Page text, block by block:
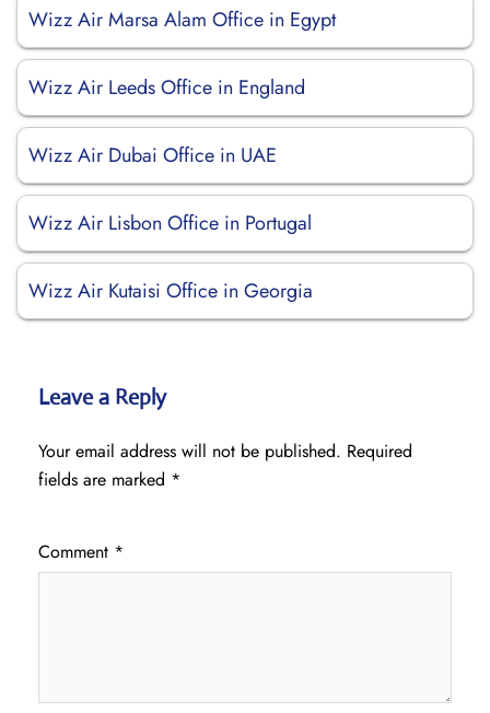
Wizz Air Marsa Alam Office in Egypt
Wizz Air Leeds Office in England
Wizz Air Dubai Office in UAE
Wizz Air Lisbon Office in Portugal
Wizz Air Kutaisi Office in Georgia
Leave a Reply
Your email address will not be published. Required
fields are marked *
Comment *